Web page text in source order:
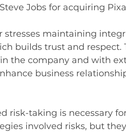
Jobs for acquiring
stresses maintaining
builds trust and
the company and with
business
risk-taking is necessary
involved risks, but